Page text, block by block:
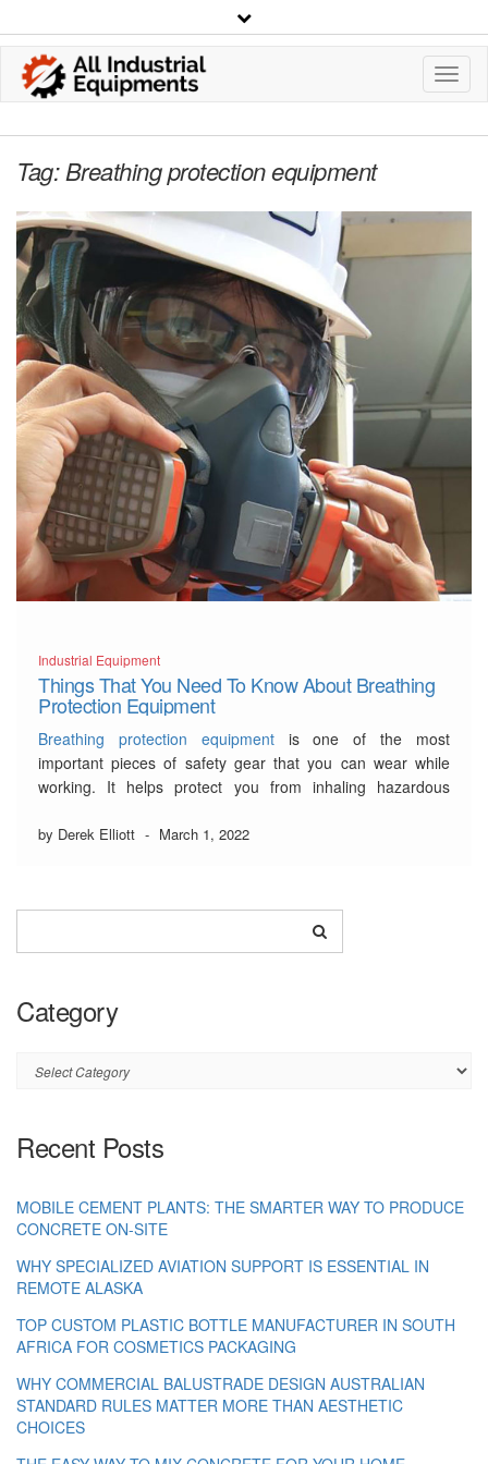
Tag:Breathing protection equipment
Industrial Equipment
Things That You Need To Know About Breathing
Protection Equipment
Breathing protection equipmentis one of the most
important pieces of safety gear that you can wear while
working. It helps protect you from inhaling hazardous
types of breathing protection equipment that you can
by Derek Elliott - March 1, 2022
Category
Category
Recent Posts
MOBILE CEMENT PLANTS: THE SMARTER WAY TO PRODUCE
CONCRETE ON-SITE
WHY SPECIALIZED AVIATION SUPPORT IS ESSENTIAL IN
REMOTE ALASKA
TOP CUSTOM PLASTIC BOTTLE MANUFACTURER IN SOUTH
AFRICA FOR COSMETICS PACKAGING
WHY COMMERCIAL BALUSTRADE DESIGN AUSTRALIAN
STANDARD RULES MATTER MORE THAN AESTHETIC
CHOICES